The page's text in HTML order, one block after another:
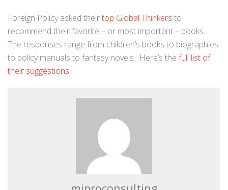
Foreign Policy asked theirtop Global Thinkers to
recommend their favorite – or most important – books.
The responses range from children’s books to biographies
to policy manuals to fantasy novels. Here’s the full list of
their suggestions.